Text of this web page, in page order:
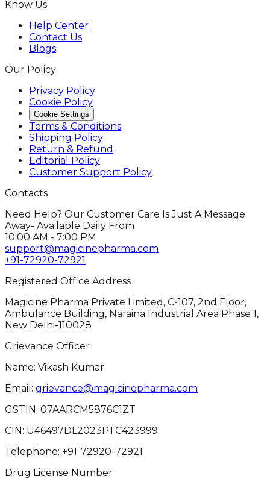
Know Us
Help Center
Contact Us
Blogs
Our Policy
Privacy Policy
Cookie Policy
Cookie Settings
Terms & Conditions
Shipping Policy
Return & Refund
Editorial Policy
Customer Support Policy
Contacts
Need Help? Our Customer Care Is Just A Message
Away- Available Daily From
10:00 AM - 7:00 PM
support@magicinepharma.com
+91-72920-72921
Registered Office Address
Magicine Pharma Private Limited, C-107, 2nd Floor,
Ambulance Building, Naraina Industrial Area Phase 1,
New Delhi-110028
Grievance Officer
Name: Vikash Kumar
Email: grievance@magicinepharma.com
GSTIN: 07AARCM5876C1ZT
CIN: U46497DL2023PTC423999
Telephone: +91-72920-72921
Drug License Number